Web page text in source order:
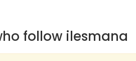
follow ilesmana